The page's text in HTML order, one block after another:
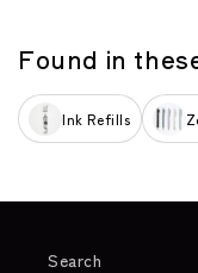
Found in
Ink Refills
Search